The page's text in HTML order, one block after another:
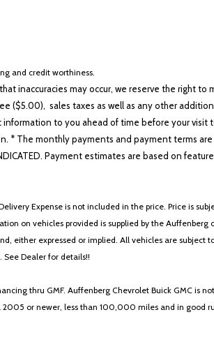
and credit worthiness.
inaccuracies may occur, we reserve the right to
($5.00), sales taxes as well as any other
to you ahead of time before your visit
The monthly payments and payment terms are
Payment estimates are based on
Expense is not included in the price. Price is
on vehicles provided is supplied by the Auffenberg
either expressed or implied. All vehicles are subject
Dealer for details!!
thru GMF. Auffenberg Chevrolet Buick GMC is
2005 or newer, less than 100,000 miles and in good